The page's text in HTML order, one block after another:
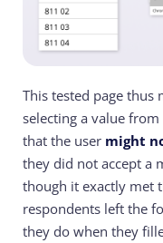
This tested page thus
selecting a value
that the user might
they did not accept a
though it exactly met
respondents left the
they do when they